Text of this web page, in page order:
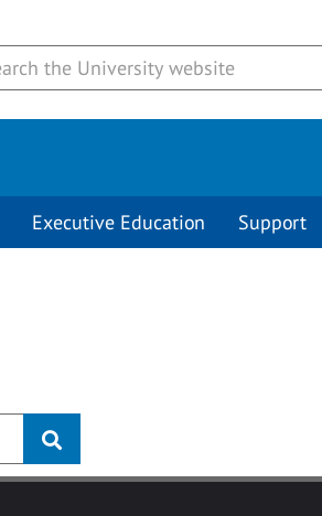
Executive Education Support